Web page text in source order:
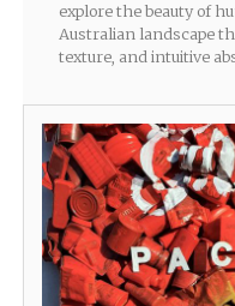
explore the beauty of
Australian landscape
texture, and intuitive